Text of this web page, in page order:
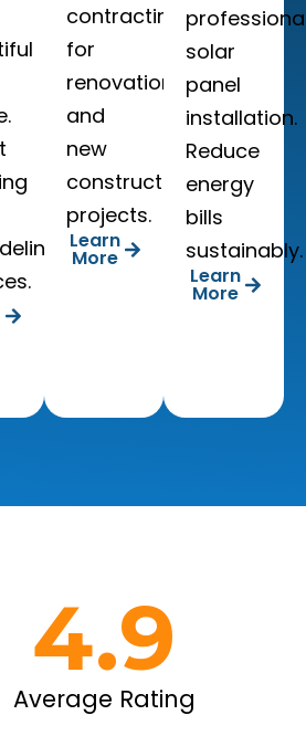
contracting
for
renovations
and
new
construction
projects.
Learn
More
solar
panel
installation.
Reduce
energy
bills
sustainably.
Learn
More
Average Rating
4.9